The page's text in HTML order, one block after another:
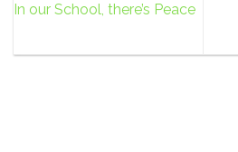
In our School, there’s Peace